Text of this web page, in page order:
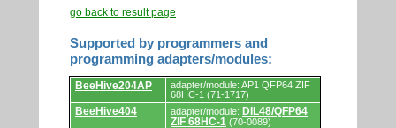
go back to result page
Supported by programmers and
programming adapters/modules:
Supported
by
programmers
and
BeeHive204AP
adapter/module: AP1 QFP64 ZIF
68HC-1 (71-1717)
BeeHive404 adapter/module: DIL48/QFP64
ZIF 68HC-1 (70-0089)